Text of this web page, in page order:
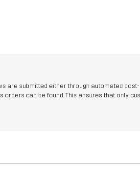
are submitted either through automated
orders can be found. This ensures that only